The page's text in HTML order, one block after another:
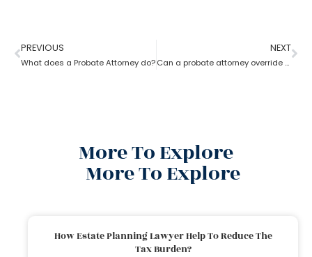
PREVIOUS
What does a Probate Attorney do?
NEXT
Can a probate attorney override a beneficiary?
More To Explore
More To Explore
How Estate Planning Lawyer Help To Reduce The
Tax Burden?